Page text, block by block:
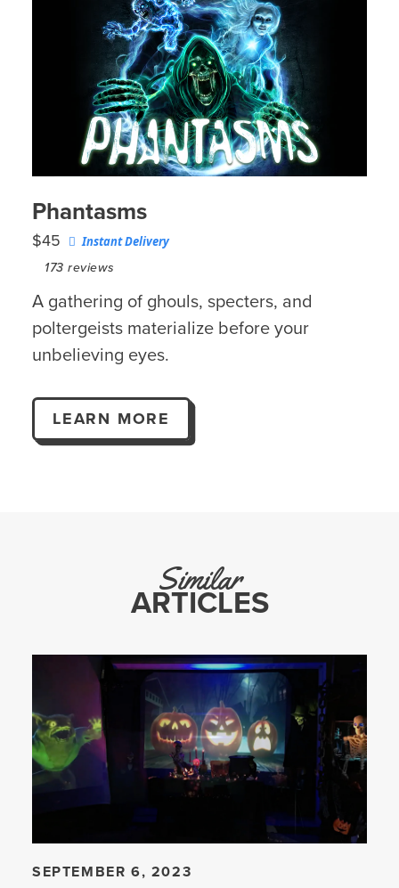
Phantasms
$45 Instant Delivery
173 reviews
A gathering of ghouls, specters, and
poltergeists materialize before your
unbelieving eyes.
LEARN MORE
Similar
ARTICLES
SEPTEMBER 6, 2023